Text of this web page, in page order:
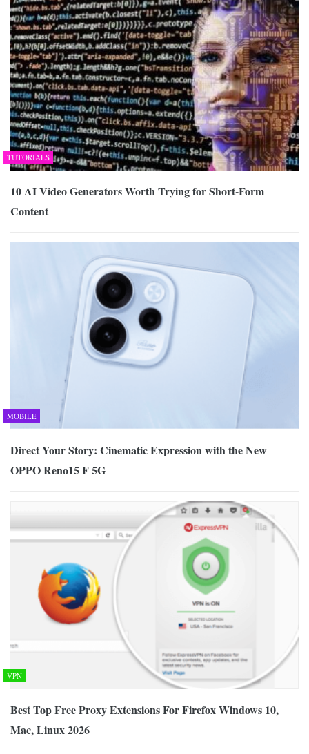
TUTORIALS
10 AI Video Generators Worth Trying for Short-Form
Content
MOBILE
Direct Your Story: Cinematic Expression with the New
OPPO Reno15 F 5G
VPN
Best Top Free Proxy Extensions For Firefox Windows 10,
Mac, Linux 2026